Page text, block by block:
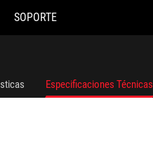
SOPORTE
Especificaciones Técnicas